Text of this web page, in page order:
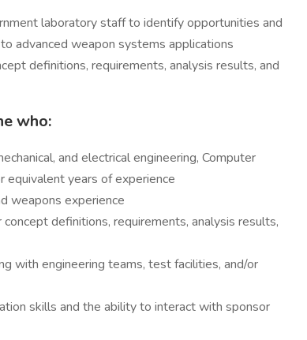
laboratory staff to identify opportunities and
advanced weapon systems applications
definitions, requirements, analysis results, and
who:
and electrical engineering, Computer
equivalent years of experience
weapons experience
definitions, requirements, analysis results,
with engineering teams, test facilities, and/or
skills and the ability to interact with sponsor